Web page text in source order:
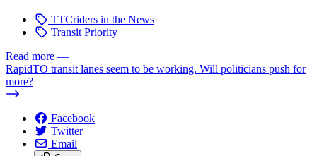
TTCriders in the News
Transit Priority
Read more —
RapidTO transit lanes seem to be working. Will politicians push for
more?
Facebook
Twitter
Email